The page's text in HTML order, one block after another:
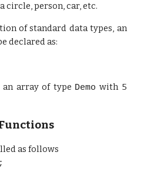
circle, person, car, etc.
of standard data types, an
declared as:
an array of type Demo with 5
as follows